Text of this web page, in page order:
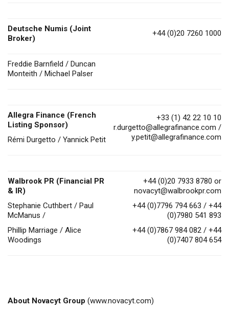
Deutsche Numis (Joint
Broker)
+44 (0)20 7260 1000
Freddie Barnfield / Duncan
Monteith / Michael Palser
Allegra Finance (French
Listing Sponsor)
Rémi Durgetto / Yannick Petit
+33 (1) 42 22 10 10
r.durgetto@allegrafinance.com /
y.petit@allegrafinance.com
Walbrook PR (Financial PR
& IR)
Stephanie Cuthbert / Paul
McManus /
Phillip Marriage / Alice
Woodings
+44 (0)20 7933 8780 or
novacyt@walbrookpr.com
+44 (0)7796 794 663 / +44
(0)7980 541 893
+44 (0)7867 984 082 / +44
(0)7407 804 654
About Novacyt Group (www.novacyt.com)